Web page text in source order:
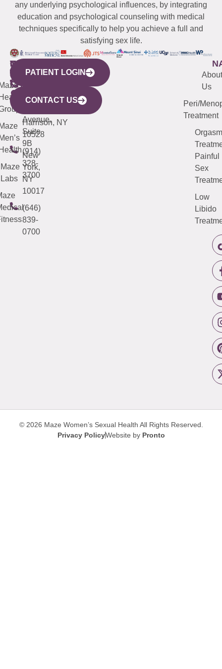
any underlying psychological influences, by integrating
education and psychological counseling with medical
techniques specifically to help you achieve a full and
satisfying sex life.
WESTCHESTER
440
Mamaroneck
Avenue,
Harrison, NY
10528
(914)
328-
3700
NEW
YORK
CITY
633
Avenue,
Suite
9B
New
York,
NY
10017
(646)
839-
0700
QUICK
LINKS
Maze
Labs
CONNECTICUT
(203)
487-
4000
NEW
JERSEY
(973)
913-
About
Us
Peri/
Treatment
Orgasm
Painful
Sex
Low
Libido
PATIENT LOGIN
CONTACT US
© 2026 Maze Women’s Sexual Health All Rights Reserved.
Privacy PolicyWebsite by Pronto